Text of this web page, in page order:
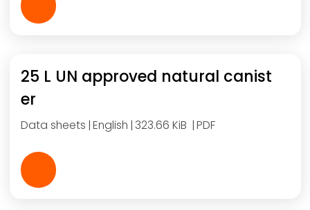
Data sheets English 323.66 KiB PDF
25 L UN approved natural canist
er